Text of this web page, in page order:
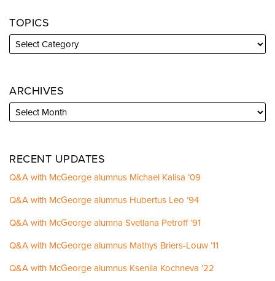
TOPICS
ARCHIVES
RECENT UPDATES
Q&A with McGeorge alumnus Michael Kalisa ’09
Q&A with McGeorge alumnus Hubertus Leo ’94
Q&A with McGeorge alumna Svetlana Petroff ’91
Q&A with McGeorge alumnus Mathys Briers-Louw ’11
Q&A with McGeorge alumnus Kseniia Kochneva ’22